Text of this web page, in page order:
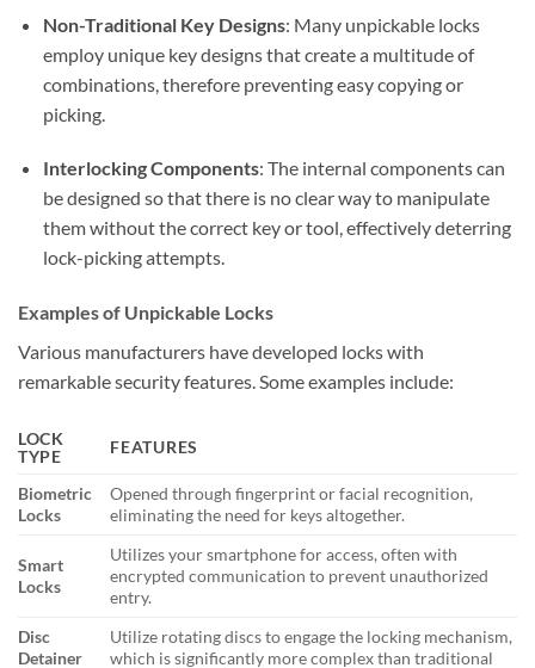
Non-Traditional Key Designs: Many unpickable locks
employ unique key designs that create a multitude of
combinations, therefore preventing easy copying or
picking.
Interlocking Components: The internal components can
be designed so that there is no clear way to manipulate
them without the correct key or tool, effectively deterring
lock-picking attempts.
Examples of Unpickable Locks
Various manufacturers have developed locks with
remarkable security features. Some examples include:
LOCK
TYPE
FEATURES
Biometric
Locks
Opened through fingerprint or facial recognition,
eliminating the need for keys altogether.
Smart
Locks
Utilizes your smartphone for access, often with
encrypted communication to prevent unauthorized
entry.
Disc
Detainer
Utilize rotating discs to engage the locking mechanism,
which is significantly more complex than traditional